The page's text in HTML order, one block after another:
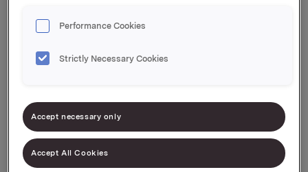
accounting, purchasing, finance and much
positions in recruitment, leadership, training
and development, as well as diversity and
equality. We have the opportunity to offer roles
Performance Cookies
Strictly Necessary Cookies
Accept necessary only
Accept All Cookies